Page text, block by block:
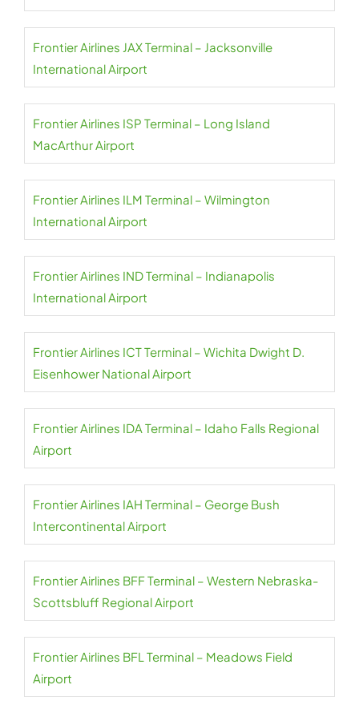
Frontier Airlines JAX Terminal – Jacksonville
International Airport
Frontier Airlines ISP Terminal – Long Island
MacArthur Airport
Frontier Airlines ILM Terminal – Wilmington
International Airport
Frontier Airlines IND Terminal – Indianapolis
International Airport
Frontier Airlines ICT Terminal – Wichita Dwight D.
Eisenhower National Airport
Frontier Airlines IDA Terminal – Idaho Falls Regional
Airport
Frontier Airlines IAH Terminal – George Bush
Intercontinental Airport
Frontier Airlines BFF Terminal – Western Nebraska-
Scottsbluff Regional Airport
Frontier Airlines BFL Terminal – Meadows Field
Airport